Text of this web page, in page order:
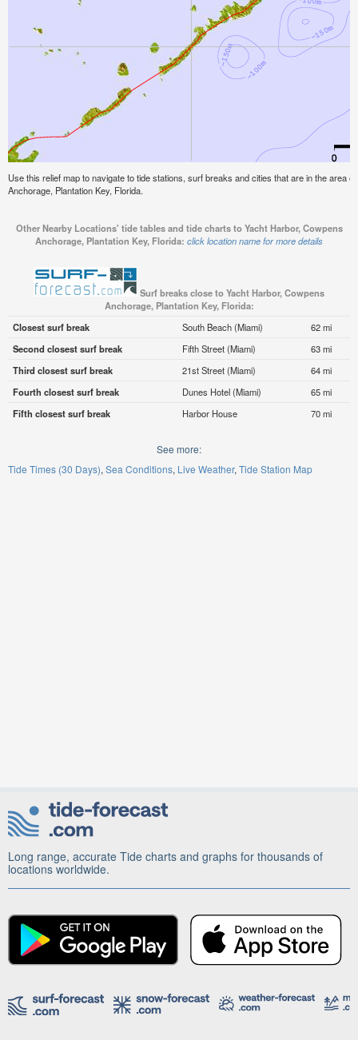
Use this relief map to navigate to tide stations, surf breaks and cities that are in the area
Anchorage, Plantation Key, Florida.
Other Nearby Locations' tide tables and tide charts to Yacht Harbor, Cowpens
Anchorage, Plantation Key, Florida: click location name for more details
Surf breaks close to Yacht Harbor, Cowpens
Anchorage, Plantation Key, Florida:
Closest surf break
South Beach (Miami)
62 mi
Second closest surf break
Fifth Street (Miami)
63 mi
Third closest surf break
21st Street (Miami)
64 mi
Fourth closest surf break
Dunes Hotel (Miami)
65 mi
Fifth closest surf break
Harbor House 70 mi
See more:
Tide Times (30 Days) Sea Conditions Live Weather Tide Station Map
Long range, accurate Tide charts and graphs for thousands of
locations worldwide.